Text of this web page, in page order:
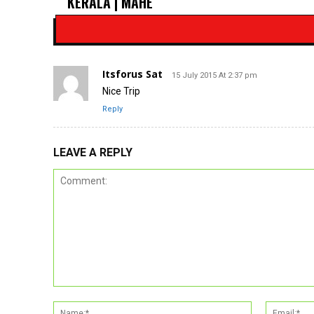
Itsforus Sat 15 July 2015 At 2:37 pm
Nice Trip
Reply
LEAVE A REPLY
Name:*